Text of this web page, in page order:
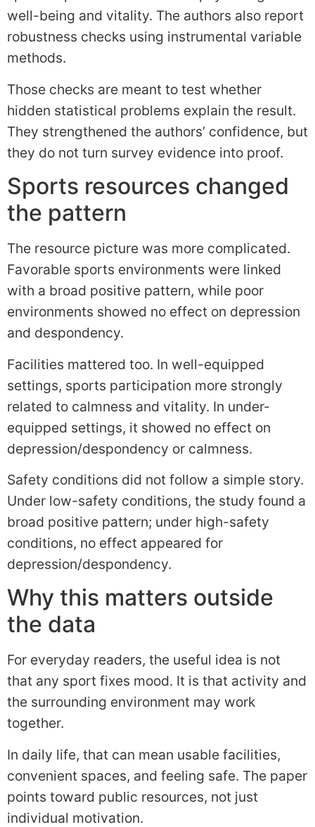
well-being and vitality. The authors also report
robustness checks using instrumental variable
methods.
Those checks are meant to test whether
hidden statistical problems explain the result.
They strengthened the authors’ confidence, but
they do not turn survey evidence into proof.
Sports resources changed
the pattern
The resource picture was more complicated.
Favorable sports environments were linked
with a broad positive pattern, while poor
environments showed no effect on depression
and despondency.
Facilities mattered too. In well-equipped
settings, sports participation more strongly
related to calmness and vitality. In under-
equipped settings, it showed no effect on
depression/despondency or calmness.
Safety conditions did not follow a simple story.
Under low-safety conditions, the study found a
broad positive pattern; under high-safety
conditions, no effect appeared for
depression/despondency.
Why this matters outside
the data
For everyday readers, the useful idea is not
that any sport fixes mood. It is that activity and
the surrounding environment may work
together.
In daily life, that can mean usable facilities,
convenient spaces, and feeling safe. The paper
points toward public resources, not just
individual motivation.